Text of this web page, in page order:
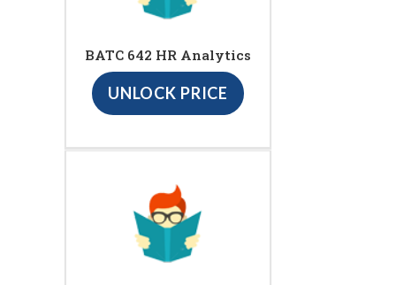
BATC 642 HR Analytics
UNLOCK PRICE